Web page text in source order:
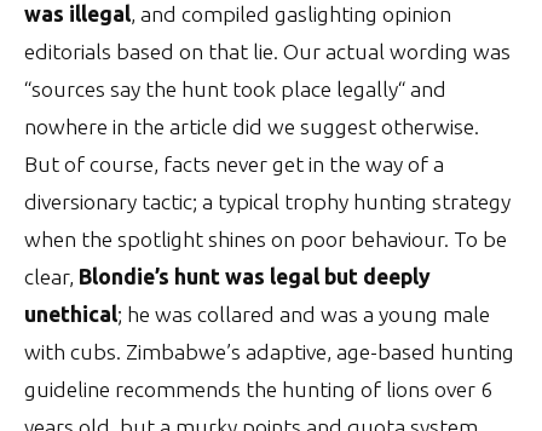
was illegal , and compiled gaslighting opinion
editorials based on that lie. Our actual wording was
“sources say the hunt took place legally“ and
nowhere in the article did we suggest otherwise.
But of course, facts never get in the way of a
diversionary tactic; a typical trophy hunting strategy
when the spotlight shines on poor behaviour. To be
clear, Blondie’s hunt was legal but deeply
unethical; he was collared and was a young male
with cubs. Zimbabwe’s adaptive, age-based hunting
guideline recommends the hunting of lions over 6